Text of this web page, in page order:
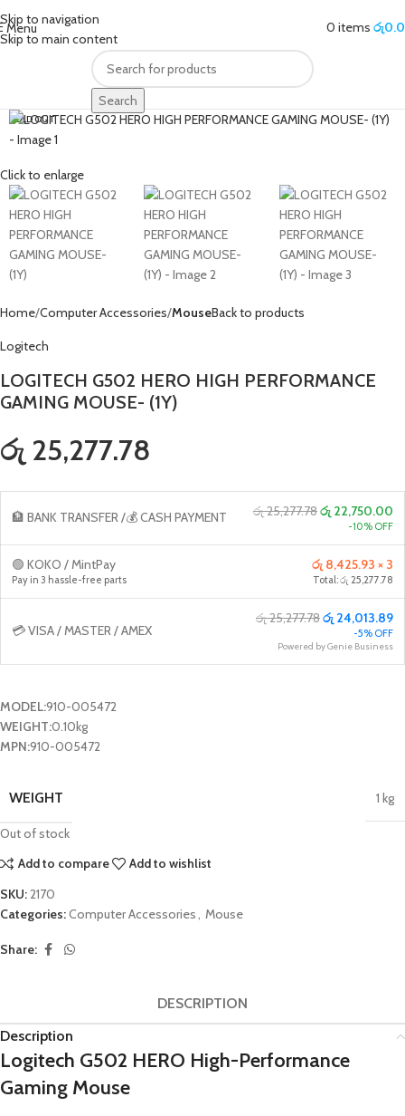
Skip to navigation
Skip to main content
Menu 0 items රු
Search
SOLD OUT
Click to enlarge
Home Computer Accessories MouseBack to products
Logitech
LOGITECH G502 HERO HIGH PERFORMANCE
GAMING MOUSE- (1Y)
රු 25,277.78
🏦 BANK TRANSFER /💰 CASH PAYMENT රු 25,277.78රු 22,750.00
-10% OFF
🟢 KOKO / MintPay
Pay in 3 hassle-free parts
රු 8,425.93 × 3
Total: රු 25,277.78
💳 VISA / MASTER / AMEX
රු 25,277.78රු 24,013.89
-5% OFF
Powered by Genie Business
MODEL:910-005472
WEIGHT:0.10kg
MPN:910-005472
WEIGHT 1 kg
Out of stock
Add to compare
Add to wishlist
SKU:2170
Categories:Computer Accessories Mouse
Share:
DESCRIPTION
Description
Logitech G502 HERO High-Performance
Gaming Mouse